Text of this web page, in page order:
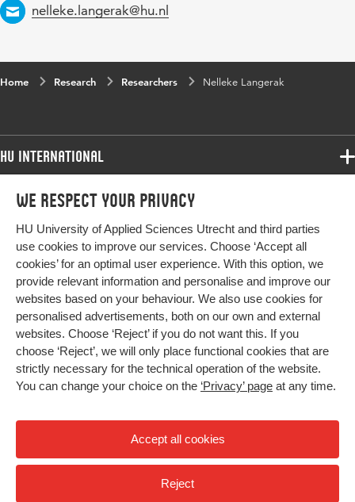
We respect your privacy
HU University of Applied Sciences Utrecht and third parties
use cookies to improve our services. Choose ‘Accept all
cookies’ for an optimal user experience. With this option, we
provide relevant information and personalise and improve our
websites based on your behaviour. We also use cookies for
personalised advertisements, both on our own and external
websites. Choose ‘Reject’ if you do not want this. If you
choose ‘Reject’, we will only place functional cookies that are
strictly necessary for the technical operation of the website.
You can change your choice on the ‘Privacy’ page at any time.
Accept all cookies
Reject
Email
nelleke.langerak@hu.nl
Home Research Researchers Nelleke Langerak
HU International
Programmes
Study at HU
About HU
Contact
Newsletter
Programmes
Bachelor
Exchange
Master
All programmes
More HU Sites
HU NL
HU Research
HU Collaboration
HU Library
Impact your future
Privacy
High contrast
© 2026 Hogeschool Utrecht